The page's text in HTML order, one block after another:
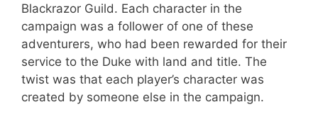
Blackrazor Guild. Each character in the
campaign was a follower of one of these
adventurers, who had been rewarded for their
service to the Duke with land and title. The
twist was that each player’s character was
created by someone else in the campaign.